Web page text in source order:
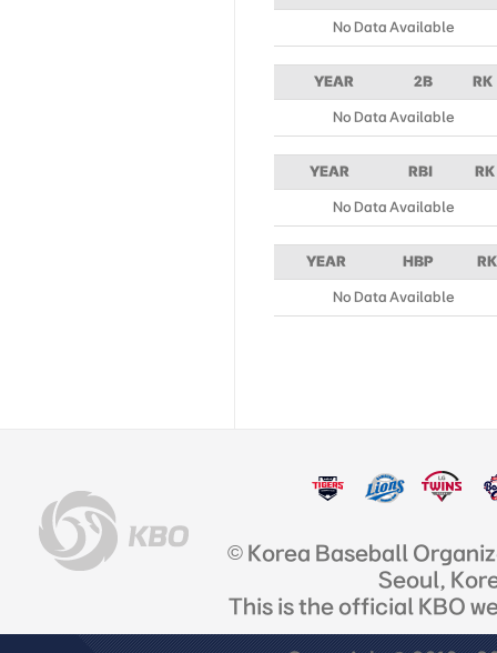
No Data Available
YEAR 2B RK
No Data Available
YEAR RBI RK
No Data Available
YEAR HBP RK
No Data Available
© Korea Baseball
Seoul,
This is the official KBO